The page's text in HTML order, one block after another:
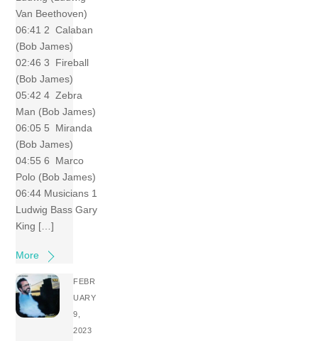
Van Beethoven)
06:41 2 Calaban
(Bob James)
02:46 3 Fireball
(Bob James)
05:42 4 Zebra
Man (Bob James)
06:05 5 Miranda
(Bob James)
04:55 6 Marco
Polo (Bob James)
06:44 Musicians 1
Ludwig Bass Gary
King […]
More
FEBR
UARY
9,
2023